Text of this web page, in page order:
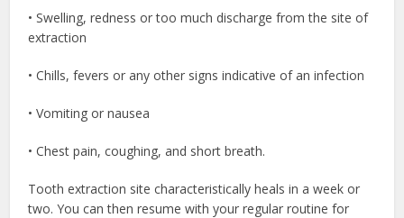
• Swelling, redness or too much discharge from the site of
extraction
• Chills, fevers or any other signs indicative of an infection
• Vomiting or nausea
• Chest pain, coughing, and short breath.
Tooth extraction site characteristically heals in a week or
two. You can then resume with your regular routine for